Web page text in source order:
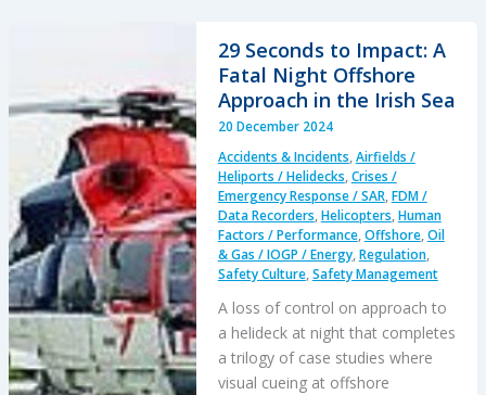
Mountain
Rescue
Accident
29 Seconds to Impact: A
Fatal Night Offshore
Approach in the Irish Sea
20 December 2024
Accidents & Incidents,Airfields /
Heliports / Helidecks,Crises /
Emergency Response / SAR,FDM /
Data Recorders,Helicopters,Human
Factors / Performance,Offshore,Oil
& Gas / IOGP / Energy,Regulation,
Safety Culture,Safety Management
A loss of control on approach to
a helideck at night that completes
a trilogy of case studies where
visual cueing at offshore